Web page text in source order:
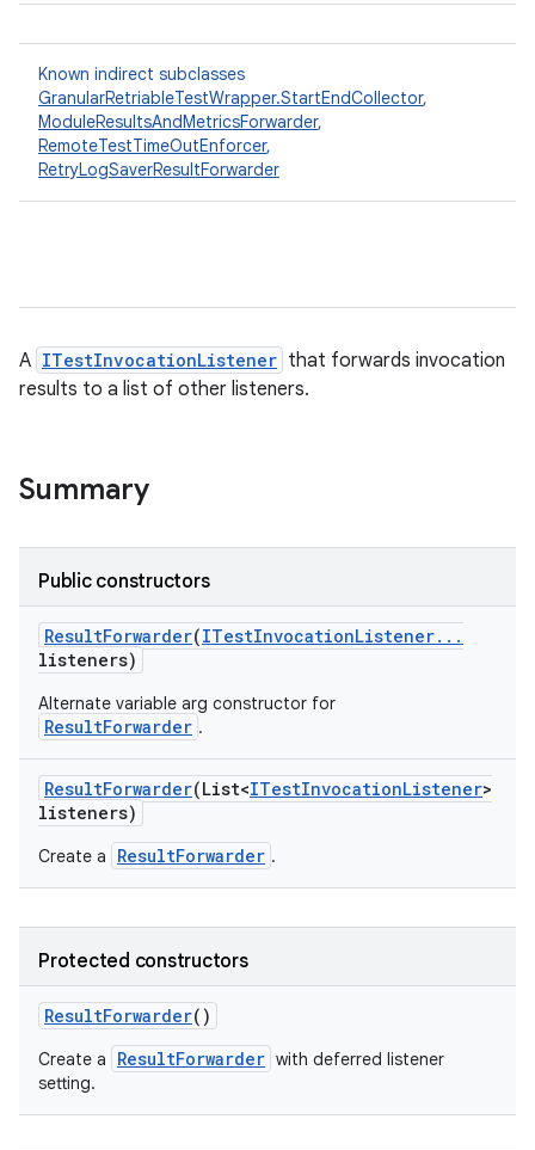
Known indirect subclasses
GranularRetriableTestWrapper.StartEndCollector,
ModuleResultsAndMetricsForwarder,
RemoteTestTimeOutEnforcer,
RetryLogSaverResultForwarder
A ITestInvocationListener that forwards invocation
results to a list of other listeners.
Summary
Public constructors
ResultForwarder(ITestInvocationListener. . .
listeners)
Alternate variable arg constructor for
ResultForwarder .
ResultForwarder(List<ITestInvocationListener>
listeners)
Create a ResultForwarder .
Protected constructors
ResultForwarder()
Create a ResultForwarder with deferred listener
setting.